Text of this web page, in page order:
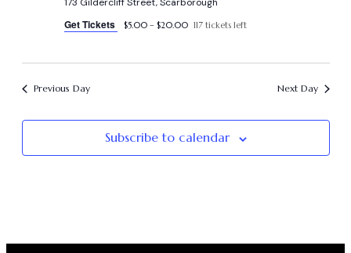
173 Gildercliff Street, Scarborough
Get Tickets $5.00 – $20.00 117 tickets left
Previous Day Next Day
Subscribe to calendar